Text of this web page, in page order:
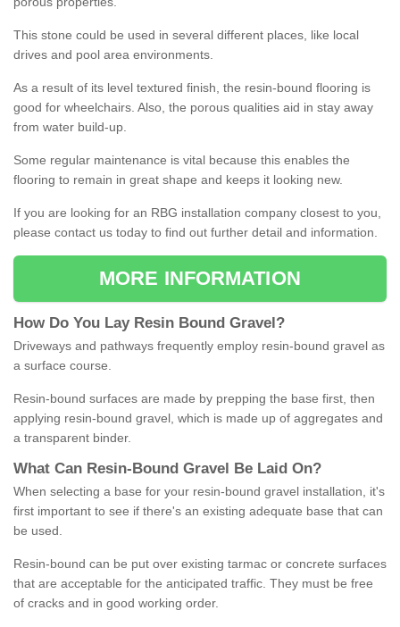
This stone could be used in several different places, like local
drives and pool area environments.
As a result of its level textured finish, the resin-bound flooring is
good for wheelchairs. Also, the porous qualities aid in stay away
from water build-up.
Some regular maintenance is vital because this enables the
flooring to remain in great shape and keeps it looking new.
If you are looking for an RBG installation company closest to you,
please contact us today to find out further detail and information.
MORE INFORMATION
How Do You Lay Resin Bound Gravel ?
Driveways and pathways frequently employ resin-bound gravel as
a surface course.
Resin-bound surfaces are made by prepping the base first, then
applying resin-bound gravel, which is made up of aggregates and
a transparent binder.
What Can Resin- Bound Gravel Be Laid On?
When selecting a base for your resin-bound gravel installation, it's
first important to see if there's an existing adequate base that can
be used.
Resin-bound can be put over existing tarmac or concrete surfaces
that are acceptable for the anticipated traffic. They must be free
of cracks and in good working order.